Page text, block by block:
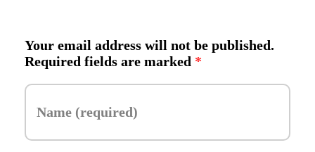
Your email address will not be published.
Required fields are marked *